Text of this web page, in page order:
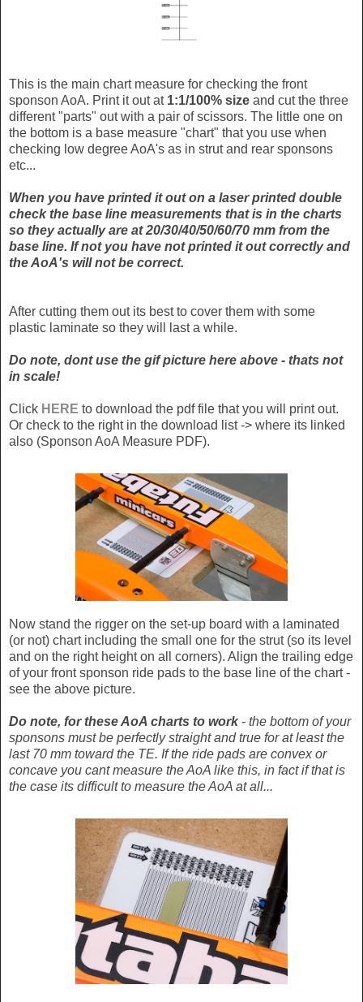
This is the main chart measure for checking the front
sponson AoA. Print it out at 1:1/100% size and cut the three
different "parts" out with a pair of scissors. The little one on
the bottom is a base measure "chart" that you use when
checking low degree AoA's as in strut and rear sponsons
etc...
When you have printed it out on a laser printed double
check the base line measurements that is in the charts
so they actually are at 20/30/40/50/60/70 mm from the
base line. If not you have not printed it out correctly and
the AoA's will not be correct.
After cutting them out its best to cover them with some
plastic laminate so they will last a while.
Do note, dont use the gif picture here above - thats not
in scale!
Click HERE to download the pdf file that you will print out.
Or check to the right in the download list -> where its linked
also (Sponson AoA Measure PDF).
Now stand the rigger on the set-up board with a laminated
(or not) chart including the small one for the strut (so its level
and on the right height on all corners). Align the trailing edge
of your front sponson ride pads to the base line of the chart -
see the above picture.
Do note, for these AoA charts to work- the bottom of your
sponsons must be perfectly straight and true for at least the
last 70 mm toward the TE. If the ride pads are convex or
concave you cant measure the AoA like this, in fact if that is
the case its difficult to measure the AoA at all...